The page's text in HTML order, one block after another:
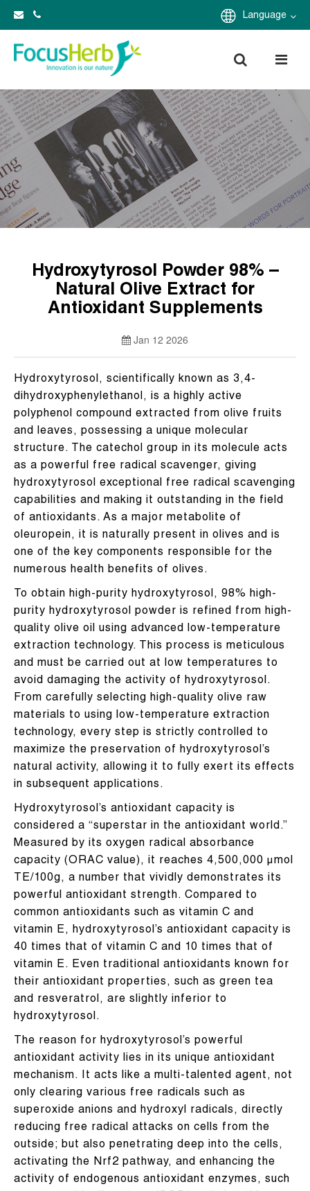
Language
Hydroxytyrosol Powder 98% –
Natural Olive Extract for
Antioxidant Supplements
Jan 12 2026
Hydroxytyrosol, scientifically known as 3,4-
dihydroxyphenylethanol, is a highly active
polyphenol compound extracted from olive fruits
and leaves, possessing a unique molecular
structure. The catechol group in its molecule acts
as a powerful free radical scavenger, giving
hydroxytyrosol exceptional free radical scavenging
capabilities and making it outstanding in the field
of antioxidants. As a major metabolite of
oleuropein, it is naturally present in olives and is
one of the key components responsible for the
numerous health benefits of olives.
To obtain high-purity hydroxytyrosol, 98% high-
purity hydroxytyrosol powder is refined from high-
quality olive oil using advanced low-temperature
extraction technology. This process is meticulous
and must be carried out at low temperatures to
avoid damaging the activity of hydroxytyrosol.
From carefully selecting high-quality olive raw
materials to using low-temperature extraction
technology, every step is strictly controlled to
maximize the preservation of hydroxytyrosol’s
natural activity, allowing it to fully exert its effects
in subsequent applications.
Hydroxytyrosol’s antioxidant capacity is
considered a “superstar in the antioxidant world.”
Measured by its oxygen radical absorbance
capacity (ORAC value), it reaches 4,500,000 μmol
TE/100g, a number that vividly demonstrates its
powerful antioxidant strength. Compared to
common antioxidants such as vitamin C and
vitamin E, hydroxytyrosol’s antioxidant capacity is
40 times that of vitamin C and 10 times that of
vitamin E. Even traditional antioxidants known for
their antioxidant properties, such as green tea
and resveratrol, are slightly inferior to
hydroxytyrosol.
The reason for hydroxytyrosol’s powerful
antioxidant activity lies in its unique antioxidant
mechanism. It acts like a multi-talented agent, not
only clearing various free radicals such as
superoxide anions and hydroxyl radicals, directly
reducing free radical attacks on cells from the
outside; but also penetrating deep into the cells,
activating the Nrf2 pathway, and enhancing the
activity of endogenous antioxidant enzymes, such